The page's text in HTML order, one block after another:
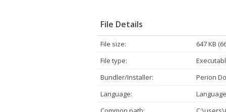
File Details
File size:
647 KB
File type:
Bundler/Installer:
Perion
Language: